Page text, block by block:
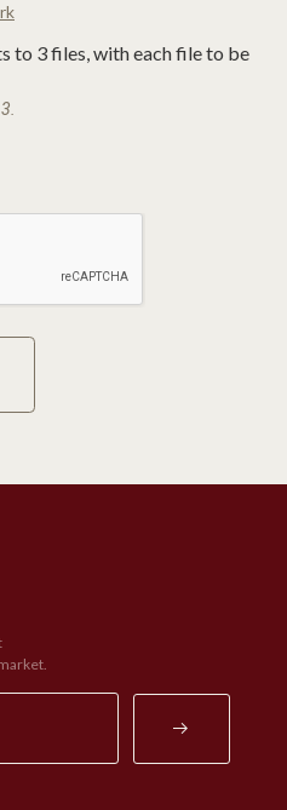
to 3 files, with each file to be